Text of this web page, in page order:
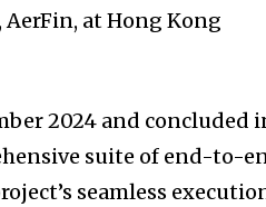
at Hong Kong
2024 and concluded
suite of end-to-
seamless